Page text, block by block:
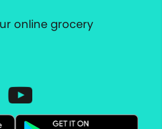
online grocery